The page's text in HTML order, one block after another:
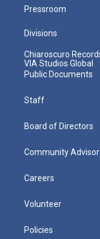
Pressroom
Divisions
Chiaroscuro
VIA Studios Global
Public Documents
Staff
Board of Directors
Community
Careers
Volunteer
Policies